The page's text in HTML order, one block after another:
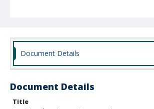
Document Details
Document Details
Title